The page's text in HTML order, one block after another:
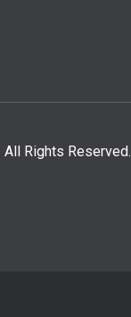
All Rights Reserved.